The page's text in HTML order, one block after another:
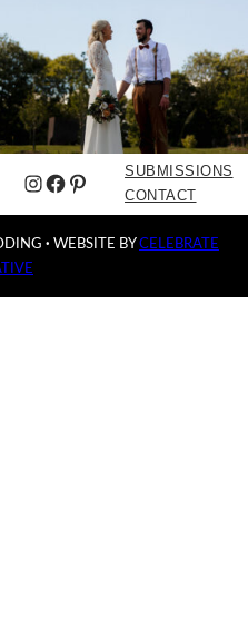
Instagram
Facebook
Pinterest
SUBMISSIONS
CONTACT
· WEBSITE BYCELEBRATE